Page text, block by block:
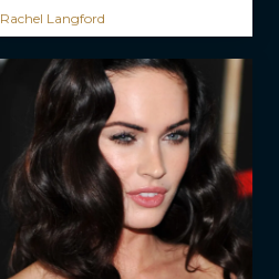
Rachel Langford